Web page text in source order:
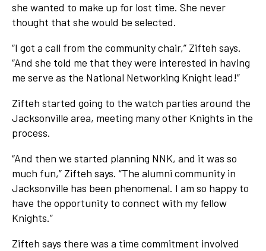
she wanted to make up for lost time. She never
thought that she would be selected.
“I got a call from the community chair,” Zifteh says.
“And she told me that they were interested in having
me serve as the National Networking Knight lead!”
Zifteh started going to the watch parties around the
Jacksonville area, meeting many other Knights in the
process.
“And then we started planning NNK, and it was so
much fun,” Zifteh says. “The alumni community in
Jacksonville has been phenomenal. I am so happy to
have the opportunity to connect with my fellow
Knights.”
Zifteh says there was a time commitment involved